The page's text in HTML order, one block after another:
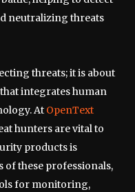
neutralizing threats
threats; it is about
integrates human
At OpenText
hunters are vital to
products is
of these professionals,
for monitoring,